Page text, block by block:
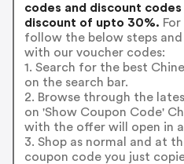
codes and discount
discount of upto 30%.
follow the below steps and
with our voucher codes:
1. Search for the best
on the search bar.
2. Browse through the
on 'Show Coupon Code'
with the offer will open in
3. Shop as normal and at
coupon code you just